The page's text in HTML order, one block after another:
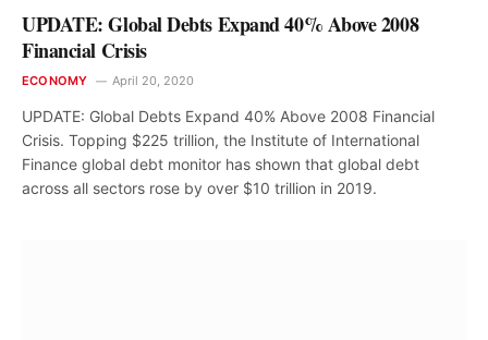
UPDATE: Global Debts Expand 40% Above 2008
Financial Crisis
ECONOMY April 20, 2020
UPDATE: Global Debts Expand 40% Above 2008 Financial
Crisis. Topping $225 trillion, the Institute of International
Finance global debt monitor has shown that global debt
across all sectors rose by over $10 trillion in 2019.